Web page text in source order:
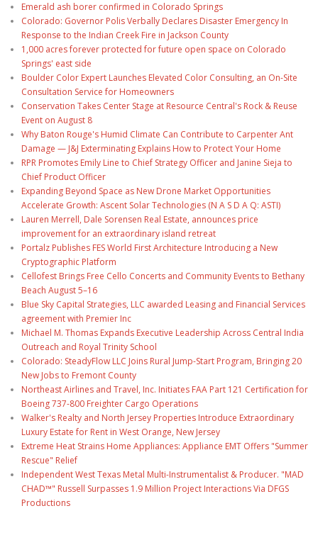
Emerald ash borer confirmed in Colorado Springs
Colorado: Governor Polis Verbally Declares Disaster Emergency In
Response to the Indian Creek Fire in Jackson County
1,000 acres forever protected for future open space on Colorado
Springs' east side
Boulder Color Expert Launches Elevated Color Consulting, an On-Site
Consultation Service for Homeowners
Conservation Takes Center Stage at Resource Central's Rock & Reuse
Event on August 8
Why Baton Rouge's Humid Climate Can Contribute to Carpenter Ant
Damage — J&J Exterminating Explains How to Protect Your Home
RPR Promotes Emily Line to Chief Strategy Officer and Janine Sieja to
Chief Product Officer
Expanding Beyond Space as New Drone Market Opportunities
Accelerate Growth: Ascent Solar Technologies (N A S D A Q: ASTI)
Lauren Merrell, Dale Sorensen Real Estate, announces price
improvement for an extraordinary island retreat
Portalz Publishes FES World First Architecture Introducing a New
Cryptographic Platform
Cellofest Brings Free Cello Concerts and Community Events to Bethany
Beach August 5–16
Blue Sky Capital Strategies, LLC awarded Leasing and Financial Services
agreement with Premier Inc
Michael M. Thomas Expands Executive Leadership Across Central India
Outreach and Royal Trinity School
Colorado: SteadyFlow LLC Joins Rural Jump-Start Program, Bringing 20
New Jobs to Fremont County
Northeast Airlines and Travel, Inc. Initiates FAA Part 121 Certification for
Boeing 737-800 Freighter Cargo Operations
Walker's Realty and North Jersey Properties Introduce Extraordinary
Luxury Estate for Rent in West Orange, New Jersey
Extreme Heat Strains Home Appliances: Appliance EMT Offers "Summer
Rescue" Relief
Independent West Texas Metal Multi-Instrumentalist & Producer. "MAD
CHAD™" Russell Surpasses 1.9 Million Project Interactions Via DFGS
Productions